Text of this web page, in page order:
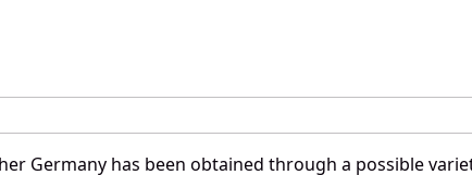
Germany has been obtained through a possible